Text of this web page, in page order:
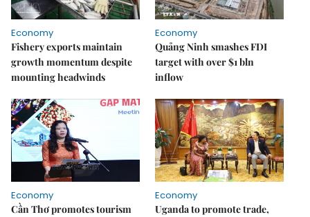
Economy
Fishery exports maintain
growth momentum despite
mounting headwinds
Economy
Quảng Ninh smashes FDI
target with over $1 bln
inflow
Economy
Cần Thơ promotes tourism
Economy
Uganda to promote trade,